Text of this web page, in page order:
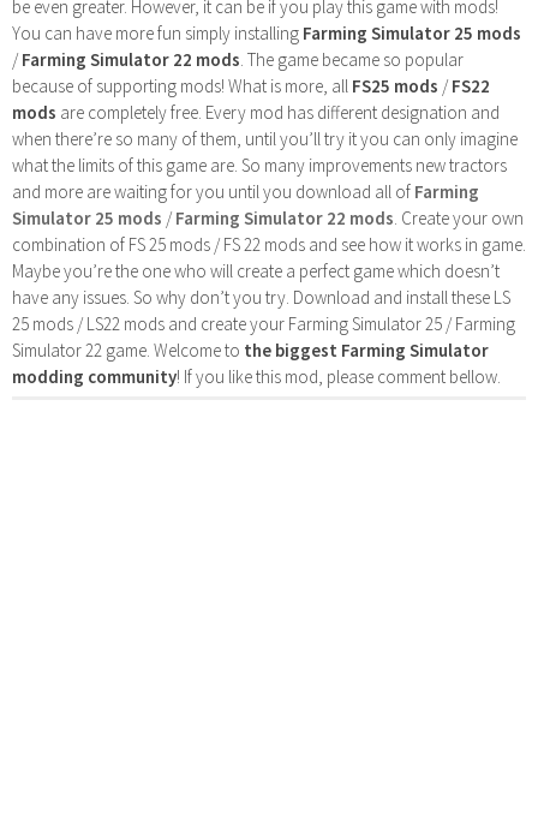
be even greater. However, it can be if you play this game with mods!
You can have more fun simply installing Farming Simulator 25 mods
/Farming Simulator 22 mods . The game became so popular
because of supporting mods! What is more, all FS25 mods /FS22
mods are completely free. Every mod has different designation and
when there’re so many of them, until you’ll try it you can only imagine
what the limits of this game are. So many improvements new tractors
and more are waiting for you until you download all of Farming
Simulator 25 mods /Farming Simulator 22 mods . Create your own
combination of FS 25 mods / FS 22 mods and see how it works in game.
Maybe you’re the one who will create a perfect game which doesn’t
have any issues. So why don’t you try. Download and install these LS
25 mods / LS22 mods and create your Farming Simulator 25 / Farming
Simulator 22 game. Welcome to the biggest Farming Simulator
modding community! If you like this mod, please comment bellow.